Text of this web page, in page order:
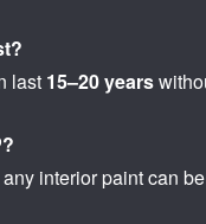
last 15–20 years
interior paint can